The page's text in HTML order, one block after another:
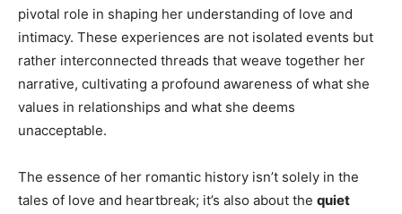
pivotal role in shaping her understanding of love and
intimacy. These experiences are not isolated events but
rather interconnected threads that weave together her
narrative, cultivating a profound awareness of what she
values in relationships and what she deems
unacceptable.
The essence of her romantic history isn’t solely in the
tales of love and heartbreak; it’s also about the quiet